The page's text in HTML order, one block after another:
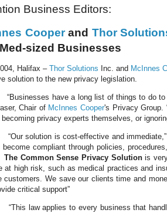
Business Editors:
Cooperand Thor
sized Businesses
Halifax –Thor Solutions Inc. and McInnes
solution to the new privacy legislation.
have a long list of things to do to
Chair of McInnes Cooper's Privacy Group.
privacy experts themselves, or
solution is cost-effective and immediate,”
become compliant through policies,
The Common Sense Privacy Solutionis
at high risk, such as medical practices and
customers. We save our clients time and
critical support”
law applies to every business that handles